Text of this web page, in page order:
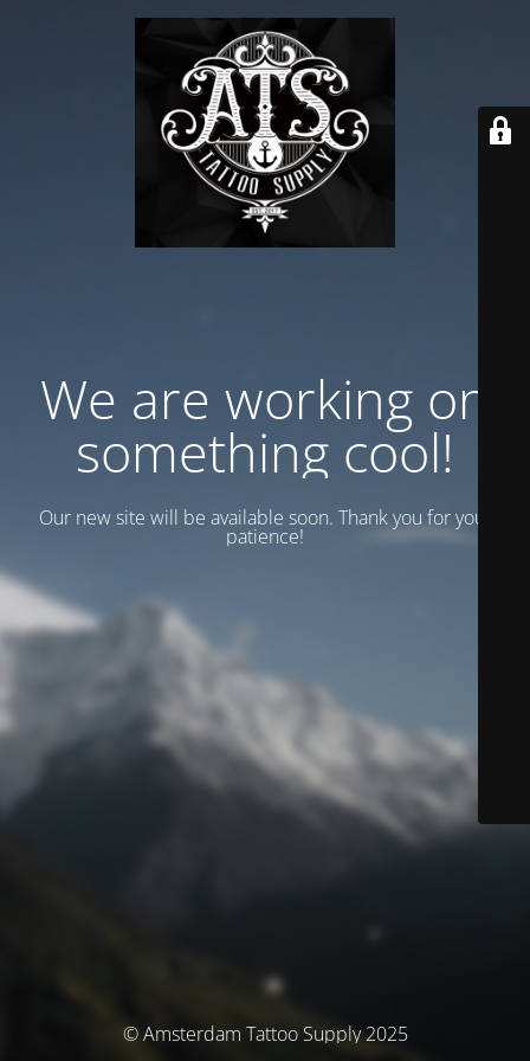
We are working on
something cool!
Our new site will be available soon. Thank you for your
patience!
© Amsterdam Tattoo Supply 2025